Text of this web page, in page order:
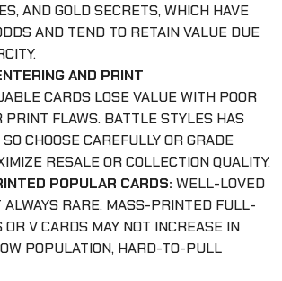
AND GOLD SECRETS, WHICH HAVE
AND TEND TO RETAIN VALUE DUE
AND PRINT
CARDS LOSE VALUE WITH POOR
PRINT FLAWS. BATTLE STYLES HAS
CHOOSE CAREFULLY OR GRADE
RESALE OR COLLECTION QUALITY.
POPULAR CARDS: WELL-LOVED
ALWAYS RARE. MASS-PRINTED FULL-
V CARDS MAY NOT INCREASE IN
POPULATION, HARD-TO-PULL